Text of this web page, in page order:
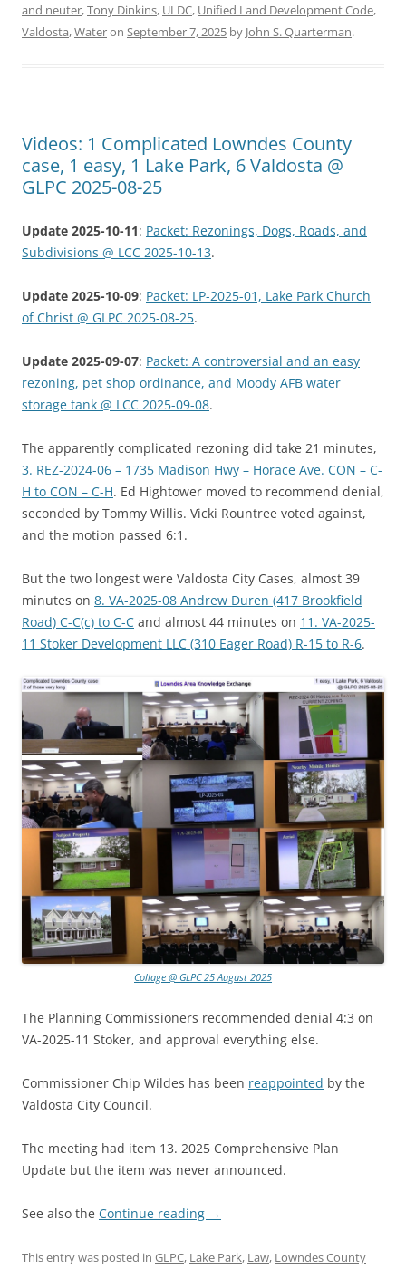
and neuter,Tony Dinkins, ULDC, Unified Land Development Code,
Valdosta,Wateron September 7, 2025 by John S. Quarterman.
Videos: 1 Complicated Lowndes County
case, 1 easy, 1 Lake Park, 6 Valdosta @
GLPC 2025-08-25
Update 2025-10-11: Packet: Rezonings, Dogs, Roads, and
Subdivisions @ LCC 2025-10-13.
Update 2025-10-09: Packet: LP-2025-01, Lake Park Church
of Christ @ GLPC 2025-08-25.
Update 2025-09-07: Packet: A controversial and an easy
rezoning, pet shop ordinance, and Moody AFB water
storage tank @ LCC 2025-09-08.
The apparently complicated rezoning did take 21 minutes,
3. REZ-2024-06 – 1735 Madison Hwy – Horace Ave. CON – C-
H to CON – C-H. Ed Hightower moved to recommend denial,
seconded by Tommy Willis. Vicki Rountree voted against,
and the motion passed 6:1.
But the two longest were Valdosta City Cases, almost 39
minutes on 8. VA-2025-08 Andrew Duren (417 Brookfield
Road) C-C(c) to C-C and almost 44 minutes on 11. VA-2025-
11 Stoker Development LLC (310 Eager Road) R-15 to R-6.
Collage @ GLPC 25 August 2025
The Planning Commissioners recommended denial 4:3 on
VA-2025-11 Stoker, and approval everything else.
Commissioner Chip Wildes has been reappointed by the
Valdosta City Council.
The meeting had item 13. 2025 Comprehensive Plan
Update but the item was never announced.
See also the Continue reading →
This entry was posted in GLPC, Lake Park, Law, Lowndes County